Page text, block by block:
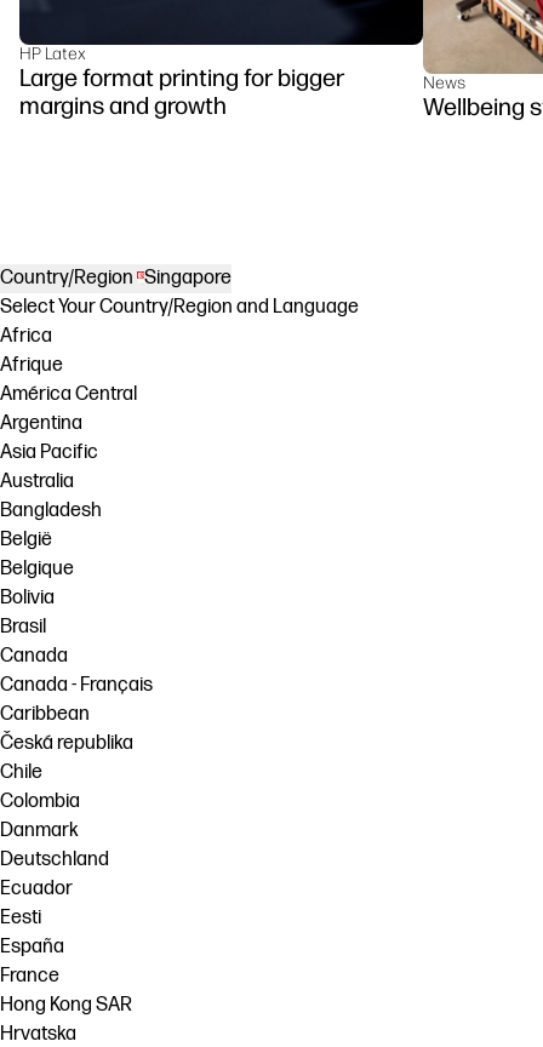
HP Latex
Large format printing for bigger
margins and growth
News
Wellbeing
Country/Region Singapore
Select Your Country/Region and Language
Africa
Afrique
América Central
Argentina
Asia Pacific
Australia
Bangladesh
België
Belgique
Bolivia
Brasil
Canada
Canada - Français
Caribbean
Česká republika
Chile
Colombia
Danmark
Deutschland
Ecuador
Eesti
España
France
Hong Kong SAR
Hrvatska